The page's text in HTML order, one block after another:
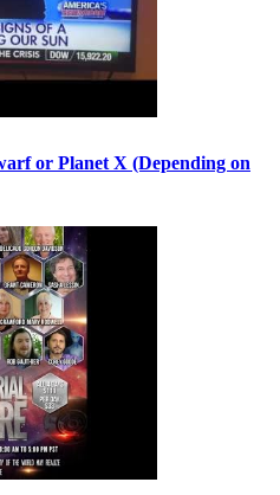
or Planet X (Depending on